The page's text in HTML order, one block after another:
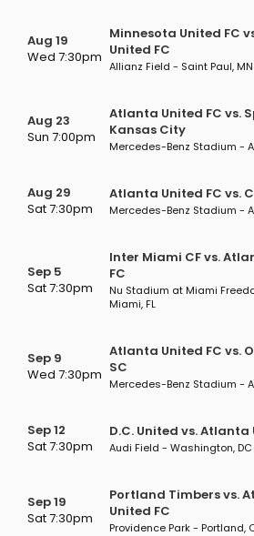
Aug 19
Wed 7:30pm
Minnesota United FC
United FC
Allianz Field - Saint Paul, MN
Aug 23
Sun 7:00pm
Atlanta United FC vs.
Kansas City
Mercedes-Benz Stadium -
Aug 29
Sat 7:30pm
Atlanta United FC vs.
Mercedes-Benz Stadium -
Sep 5
Sat 7:30pm
Inter Miami CF vs.
FC
Nu Stadium at Miami
Miami, FL
Sep 9
Wed 7:30pm
Atlanta United FC vs.
SC
Mercedes-Benz Stadium -
Sep 12
Sat 7:30pm
D.C. United vs. Atlanta
Audi Field - Washington, DC
Sep 19
Sat 7:30pm
Portland Timbers vs.
United FC
Providence Park - Portland,